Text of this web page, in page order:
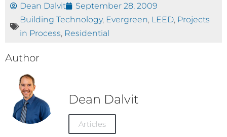
Dean Dalvit
September 28, 2009
Building Technology, Evergreen, LEED, Projects
in Process, Residential
Author
Dean Dalvit
Articles